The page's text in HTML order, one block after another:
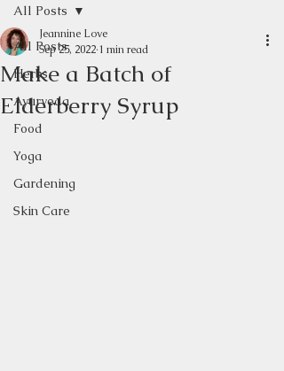
All Posts
Herbs
Ayurveda
Food
Yoga
Gardening
Skin Care
All Posts
Make a Batch of
Elderberry Syrup
Jeannine Love
Sep 25, 2022 1 min read